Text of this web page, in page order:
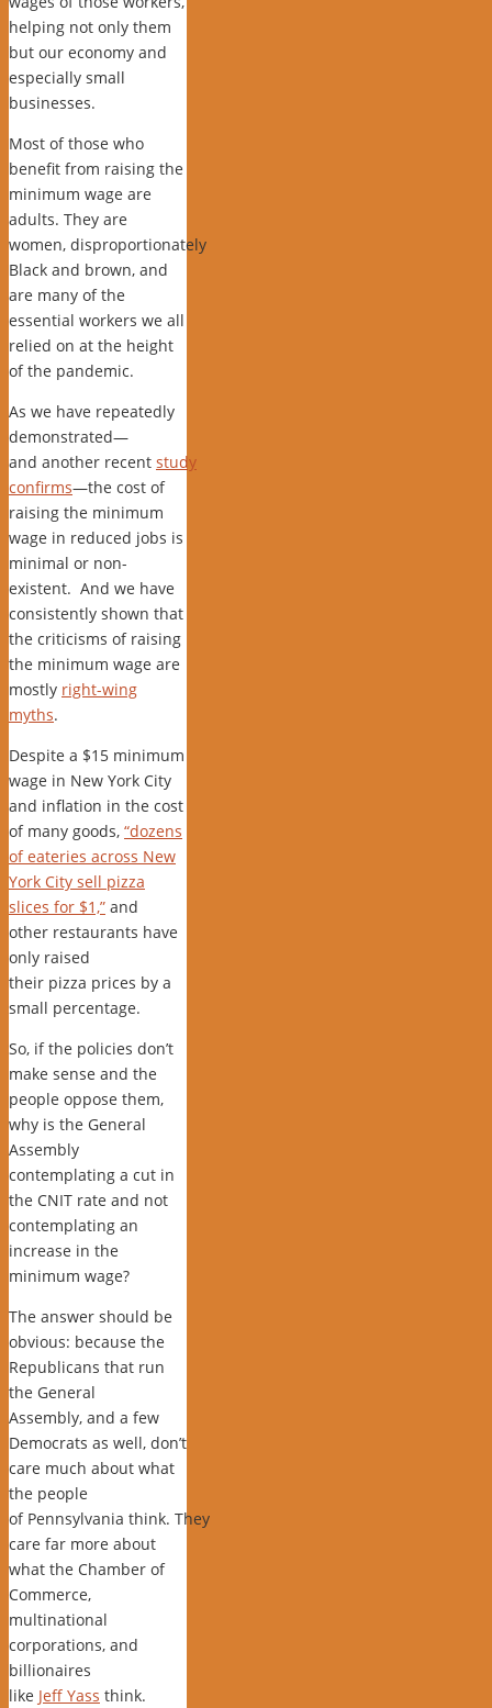
helping not only them
but our economy and
especially small
businesses.
Most of those who
benefit from raising the
minimum wage are
adults. They are
women, disproportionately
Black and brown, and
are many of the
essential workers we all
relied on at the height
of the pandemic.
As we have repeatedly
demonstrated—
and another recent study
confirms—the cost of
raising the minimum
wage in reduced jobs is
minimal or non-
existent. And we have
consistently shown that
the criticisms of raising
the minimum wage are
mostly right-wing
myths.
Despite a $15 minimum
wage in New York City
and inflation in the cost
of many goods, “dozens
of eateries across New
York City sell pizza
slices for $1,” and
other restaurants have
only raised
their pizza prices by a
small percentage.
So, if the policies don’t
make sense and the
people oppose them,
why is the General
Assembly
contemplating a cut in
the CNIT rate and not
contemplating an
increase in the
minimum wage?
The answer should be
obvious: because the
Republicans that run
the General
Assembly, and a few
Democrats as well, don’t
care much about what
the people
of Pennsylvania think. They
care far more about
what the Chamber of
Commerce,
multinational
corporations, and
billionaires
like Jeff Yass think.